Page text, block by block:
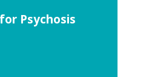
Psychosis